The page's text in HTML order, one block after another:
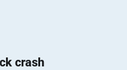
crash